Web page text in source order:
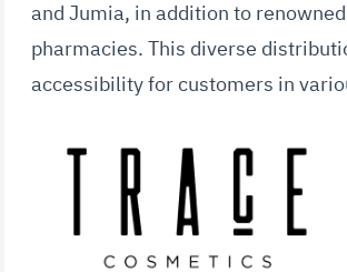
and Jumia, in addition to renowned
pharmacies. This diverse
accessibility for customers in